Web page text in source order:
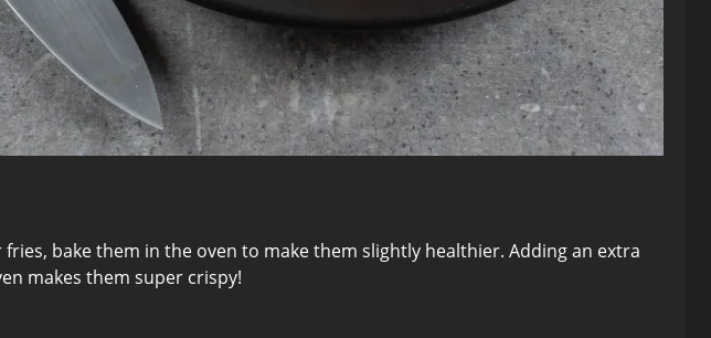
bake them in the oven to make them slightly healthier. Adding an extra
makes them super crispy!